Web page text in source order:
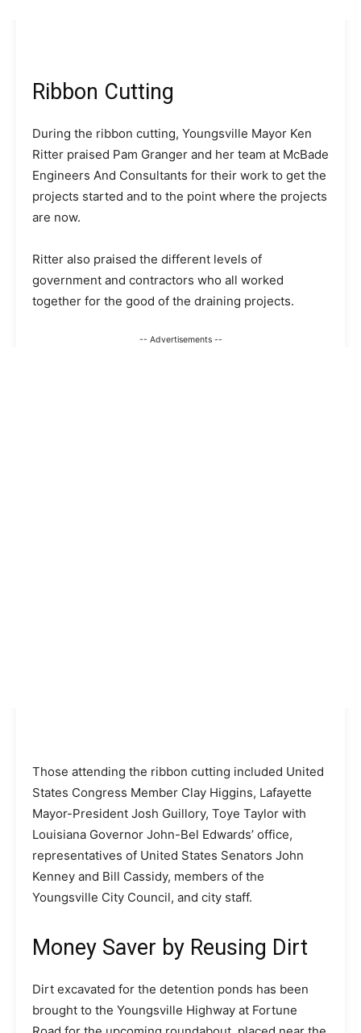
Ribbon Cutting
During the ribbon cutting, Youngsville Mayor Ken
Ritter praised Pam Granger and her team at McBade
Engineers And Consultants for their work to get the
projects started and to the point where the projects
are now.
Ritter also praised the different levels of
government and contractors who all worked
together for the good of the draining projects.
-- Advertisements --
Those attending the ribbon cutting included United
States Congress Member Clay Higgins, Lafayette
Mayor-President Josh Guillory, Toye Taylor with
Louisiana Governor John-Bel Edwards’ office,
representatives of United States Senators John
Kenney and Bill Cassidy, members of the
Youngsville City Council, and city staff.
Money Saver by Reusing Dirt
Dirt excavated for the detention ponds has been
brought to the Youngsville Highway at Fortune